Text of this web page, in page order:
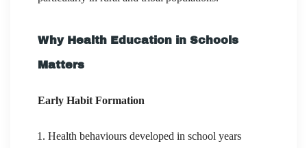
Why Health Education in Schools
Matters
Early Habit Formation
Health behaviours developed in school years